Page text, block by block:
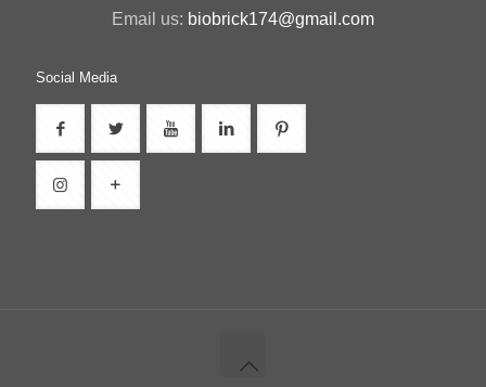
Email us: biobrick174@gmail.com
Social Media